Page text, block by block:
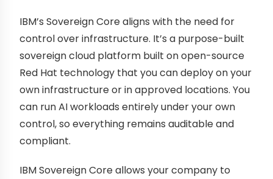
IBM’s Sovereign Core aligns with the need for
control over infrastructure. It’s a purpose-built
sovereign cloud platform built on open-source
Red Hat technology that you can deploy on your
own infrastructure or in approved locations. You
can run AI workloads entirely under your own
control, so everything remains auditable and
compliant.
IBM Sovereign Core allows your company to